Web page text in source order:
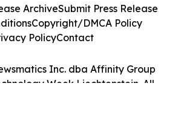
Inc. dba Affinity Group
Week Liechtenstein. All
ArchiveSubmit Press Release
Copyright/DMCA Policy
PolicyContact